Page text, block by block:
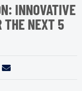
INNOVATIVE
THE NEXT 5